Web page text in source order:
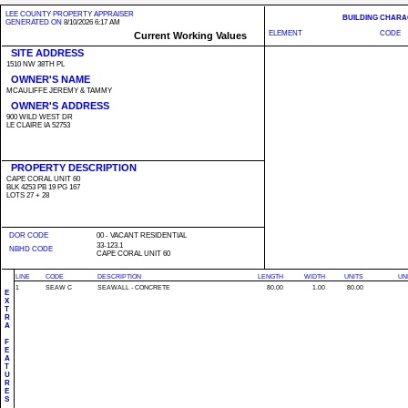
LEE COUNTY PROPERTY APPRAISER
GENERATED ON 8/10/2026 6:17 AM
Current Working Values
SITE ADDRESS
1510 NW 38TH PL
OWNER'S NAME
MCAULIFFE JEREMY & TAMMY
OWNER'S ADDRESS
900 WILD WEST DR
LE CLAIRE IA 52753
PROPERTY DESCRIPTION
CAPE CORAL UNIT 60
BLK 4253 PB 19 PG 167
LOTS 27 + 28
DOR CODE
00 - VACANT RESIDENTIAL
NBHD CODE
33-123.1
CAPE CORAL UNIT 60
BUILDING
ELEMENT
CODE
E
X
T
R
A
F
E
A
T
U
R
E
S
LINE CODE DESCRIPTION LENGTH WIDTH UNITS
1
SEAW C SEAWALL - CONCRETE 80.00 1.00 80.00